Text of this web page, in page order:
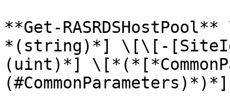
**Get-
*(string)*] \[\[-
(uint)*]
(#CommonParameters)*)*]